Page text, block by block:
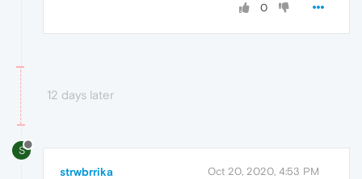
0
12 days later
S
strwbrrika Oct 20, 2020, 4:53 PM